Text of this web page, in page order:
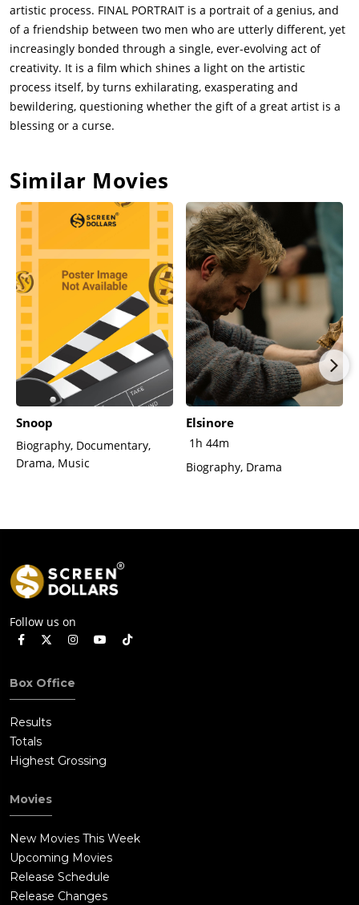
artistic process. FINAL PORTRAIT is a portrait of a genius, and
of a friendship between two men who are utterly different, yet
increasingly bonded through a single, ever-evolving act of
creativity. It is a film which shines a light on the artistic
process itself, by turns exhilarating, exasperating and
bewildering, questioning whether the gift of a great artist is a
blessing or a curse.
Similar Movies
Snoop
Biography, Documentary,
Drama, Music
Elsinore
1h 44m
Biography, Drama
Follow us on
Box Office
Results
Totals
Highest Grossing
Movies
New Movies This Week
Upcoming Movies
Release Schedule
Release Changes